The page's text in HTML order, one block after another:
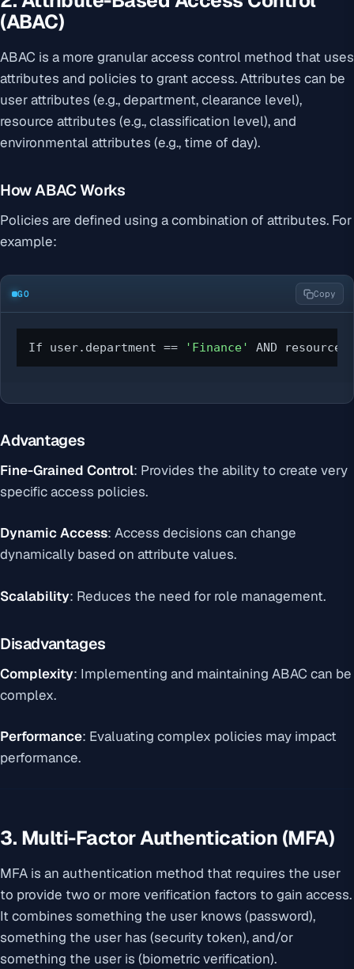
(ABAC)
ABAC is a more granular access control method that uses
attributes and policies to grant access. Attributes can be
user attributes (e.g., department, clearance level),
resource attributes (e.g., classification level), and
environmental attributes (e.g., time of day).
How ABAC Works
Policies are defined using a combination of attributes. For
example:
GO Copy
If user.department == 'Finance' AND resource.
Advantages
Fine-Grained Control: Provides the ability to create very
specific access policies.
Dynamic Access: Access decisions can change
dynamically based on attribute values.
Scalability: Reduces the need for role management.
Disadvantages
Complexity: Implementing and maintaining ABAC can be
complex.
Performance: Evaluating complex policies may impact
performance.
3. Multi-Factor Authentication (MFA)
MFA is an authentication method that requires the user
to provide two or more verification factors to gain access.
It combines something the user knows (password),
something the user has (security token), and/or
something the user is (biometric verification).